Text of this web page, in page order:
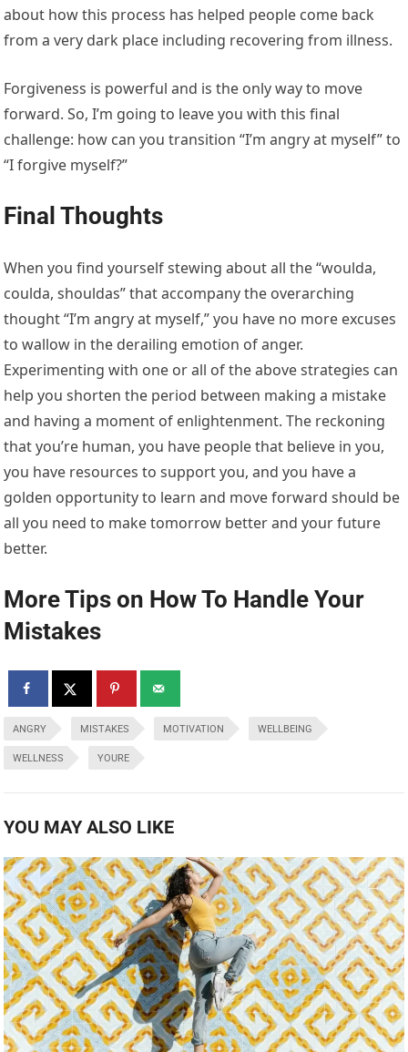
about how this process has helped people come back
from a very dark place including recovering from illness.
Forgiveness is powerful and is the only way to move
forward. So, I’m going to leave you with this final
challenge: how can you transition “I’m angry at myself” to
“I forgive myself?”
Final Thoughts
When you find yourself stewing about all the “woulda,
coulda, shouldas” that accompany the overarching
thought “I’m angry at myself,” you have no more excuses
to wallow in the derailing emotion of anger.
Experimenting with one or all of the above strategies can
help you shorten the period between making a mistake
and having a moment of enlightenment. The reckoning
that you’re human, you have people that believe in you,
you have resources to support you, and you have a
golden opportunity to learn and move forward should be
all you need to make tomorrow better and your future
better.
More Tips on How To Handle Your
Mistakes
ANGRY MISTAKES MOTIVATION WELLBEING
WELLNESS YOURE
YOU MAY ALSO LIKE